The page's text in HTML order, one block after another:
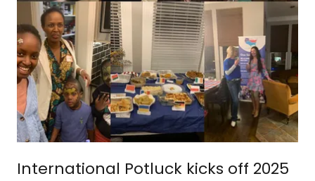
International Potluck kicks off 2025